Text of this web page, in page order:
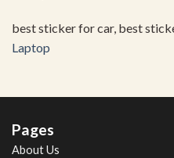
best sticker for car, best
Laptop
Pages
About Us